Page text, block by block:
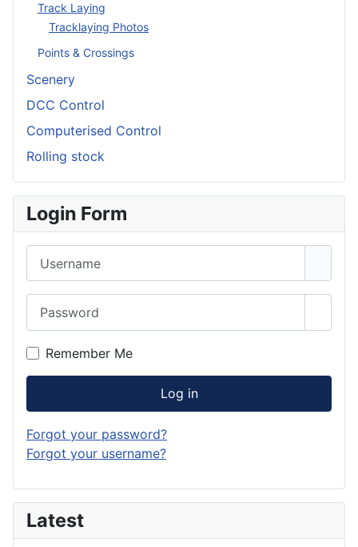
Track Laying
Tracklaying Photos
Points & Crossings
Scenery
DCC Control
Computerised Control
Rolling stock
Login Form
Remember Me
Log in
Forgot your password?
Forgot your username?
Latest